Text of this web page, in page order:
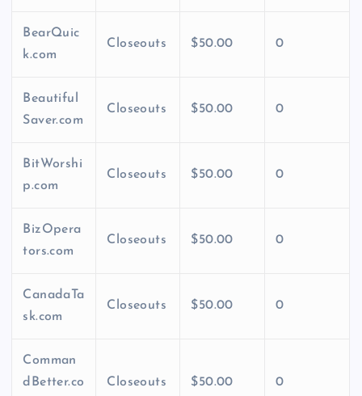
BearQuic
k.com
Closeouts $50.00 0
Beautiful
Saver.com
Closeouts $50.00 0
BitWorshi
p.com
Closeouts $50.00 0
BizOpera
tors.com
Closeouts $50.00 0
CanadaTa
sk.com
Closeouts $50.00 0
Comman
dBetter.co
Closeouts $50.00 0